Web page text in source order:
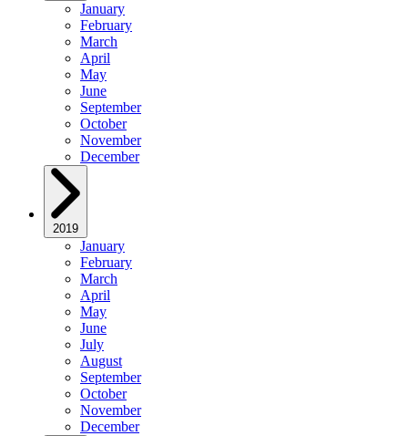
January
February
March
April
May
June
September
October
November
December
2019
January
February
March
April
May
June
July
August
September
October
November
December